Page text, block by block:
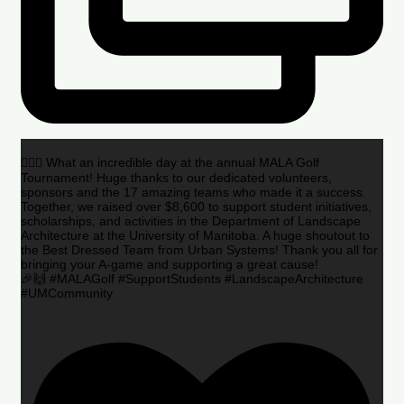
🏌️‍♂️🌟 What an incredible day at the annual MALA Golf
Tournament! Huge thanks to our dedicated volunteers,
sponsors and the 17 amazing teams who made it a success.
Together, we raised over $8,600 to support student initiatives,
scholarships, and activities in the Department of Landscape
Architecture at the University of Manitoba. A huge shoutout to
the Best Dressed Team from Urban Systems! Thank you all for
bringing your A-game and supporting a great cause!
🎉🙌 #MALAGolf #SupportStudents #LandscapeArchitecture
#UMCommunity